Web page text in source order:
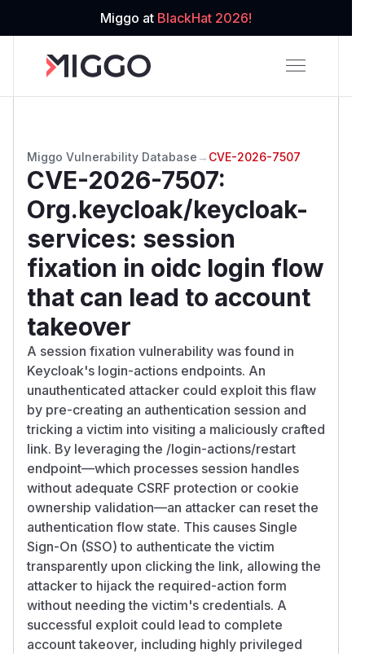
Miggo at BlackHat 2026!
Miggo Vulnerability Database → CVE-2026-7507
CVE-2026-7507:
Org.keycloak/keycloak-
services: session
fixation in oidc login flow
that can lead to account
takeover
A session fixation vulnerability was found in
Keycloak's login-actions endpoints. An
unauthenticated attacker could exploit this flaw
by pre-creating an authentication session and
tricking a victim into visiting a maliciously crafted
link. By leveraging the /login-actions/restart
endpoint—which processes session handles
without adequate CSRF protection or cookie
ownership validation—an attacker can reset the
authentication flow state. This causes Single
Sign-On (SSO) to authenticate the victim
transparently upon clicking the link, allowing the
attacker to hijack the required-action form
without needing the victim's credentials. A
successful exploit could lead to complete
account takeover, including highly privileged